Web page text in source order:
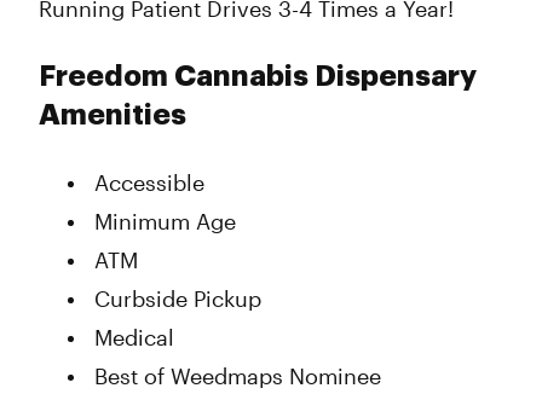
Running Patient Drives 3-4 Times a Year!
Freedom Cannabis Dispensary
Amenities
Accessible
Minimum Age
ATM
Curbside Pickup
Medical
Best of Weedmaps Nominee